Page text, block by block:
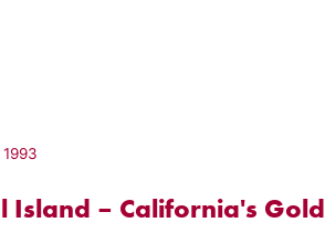
Island – California's Gold